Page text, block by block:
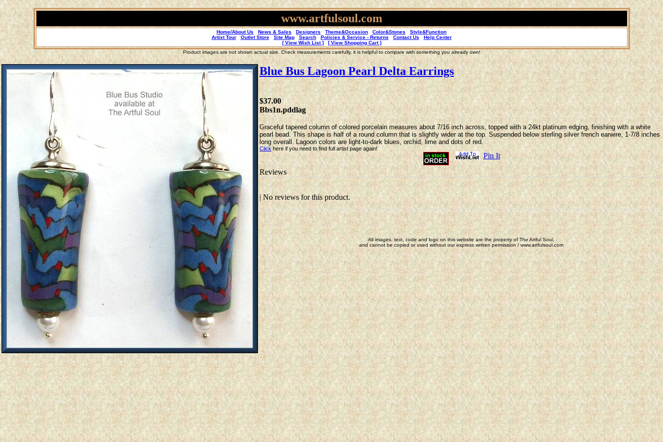
www.artfulsoul.com
Home/About Us News & Sales Designers Theme&Occasion Color&Stones
Style&Function
Artist Tour
Outlet Store Site Map Search Policies & Service - Returns Contact Us
Help Center
[ View Wish List ]
[ View Shopping Cart ]
Product images are not shown actual size. Check measurements carefully, it is helpful to compare with something you already own!
Blue Bus Lagoon Pearl Delta Earrings
$37.00
Bbs1n.pddlag
Graceful tapered column of colored porcelain measures about 7/16 inch across, topped with a 24kt platinum edging, finishing with a white
pearl bead. This shape is half of a round column that is slightly wider at the top. Suspended below sterling silver french earwire, 1-7/8 inches
long overall. Lagoon colors are light-to-dark blues, orchid, lime and dots of red.
Clickhere if you need to find full artist page again!
Pin It
Reviews
| No reviews for this product.
All images, text, code and logo on this website are the property of The Artful Soul,
and cannot be copied or used without our express written permission / www.artfulsoul.com